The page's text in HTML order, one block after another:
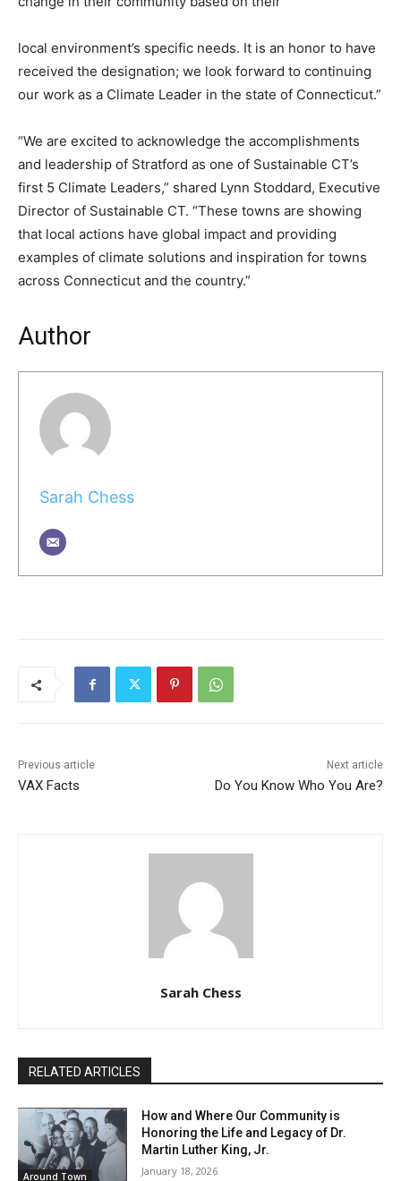
local environment’s specific needs. It is an honor to have
received the designation; we look forward to continuing
our work as a Climate Leader in the state of Connecticut.”
“We are excited to acknowledge the accomplishments
and leadership of Stratford as one of Sustainable CT’s
first 5 Climate Leaders,” shared Lynn Stoddard, Executive
Director of Sustainable CT. “These towns are showing
that local actions have global impact and providing
examples of climate solutions and inspiration for towns
across Connecticut and the country.”
Author
Sarah Chess
Previous article
VAX Facts
Next article
Do You Know Who You Are?
Sarah Chess
RELATED ARTICLES
Around Town
How and Where Our Community is
Honoring the Life and Legacy of Dr.
Martin Luther King, Jr.
January 18, 2026